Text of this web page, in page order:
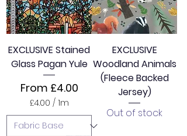
EXCLUSIVE Stained
Glass Pagan Yule
From £4.00
Sale Price
£4.00 / 1m
£
4
EXCLUSIVE
Woodland Animals
(Fleece Backed
Jersey)
Out of stock